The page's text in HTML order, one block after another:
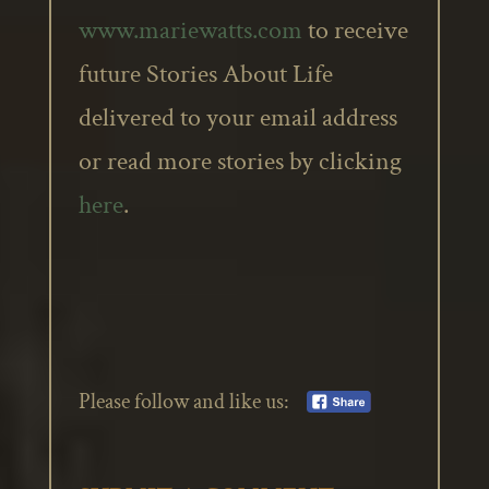
www.mariewatts.comto receive
future Stories About Life
delivered to your email address
or read more stories by clicking
here.
Please follow and like us: